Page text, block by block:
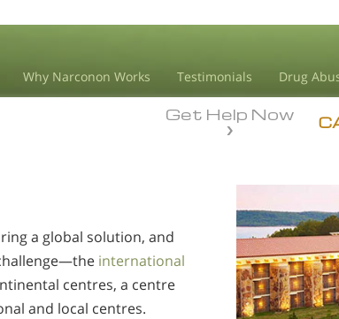
Why Narconon Works Testimonials Drug
Get Help Now
a global solution, and
international
centres, a centre
and local centres.